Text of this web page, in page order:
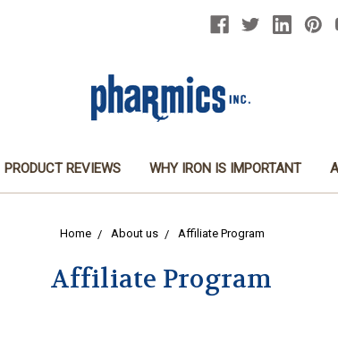
PRODUCT REVIEWS WHY IRON IS IMPORTANT
Home About us Affiliate Program
Affiliate Program